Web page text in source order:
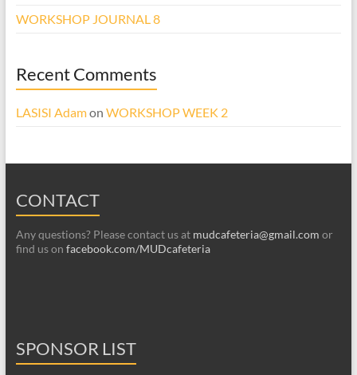
WORKSHOP JOURNAL 8
Recent Comments
LASISI Adamon WORKSHOP WEEK 2
CONTACT
Any questions? Please contact us at mudcafeteria@gmail.com or
find us on facebook.com/MUDcafeteria
SPONSOR LIST